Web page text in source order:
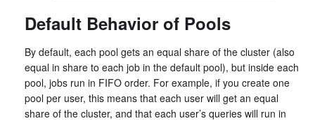
Default Behavior of Pools
By default, each pool gets an equal share of the cluster (also
equal in share to each job in the default pool), but inside each
pool, jobs run in FIFO order. For example, if you create one
pool per user, this means that each user will get an equal
share of the cluster, and that each user’s queries will run in